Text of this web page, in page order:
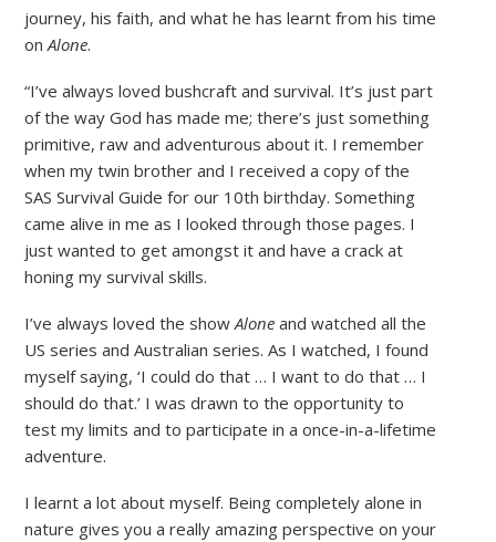
journey, his faith, and what he has learnt from his time
onAlone.
“I’ve always loved bushcraft and survival. It’s just part
of the way God has made me; there’s just something
primitive, raw and adventurous about it. I remember
when my twin brother and I received a copy of the
SAS Survival Guide for our 10th birthday. Something
came alive in me as I looked through those pages. I
just wanted to get amongst it and have a crack at
honing my survival skills.
I’ve always loved the showAlone and watched all the
US series and Australian series. As I watched, I found
myself saying, ‘I could do that … I want to do that … I
should do that.’ I was drawn to the opportunity to
test my limits and to participate in a once-in-a-lifetime
adventure.
I learnt a lot about myself. Being completely alone in
nature gives you a really amazing perspective on your